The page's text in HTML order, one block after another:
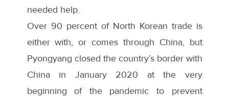
needed help.
Over 90 percent of North Korean trade is
either with, or comes through China, but
Pyongyang closed the country’s border with
China in January 2020 at the very
beginning of the pandemic to prevent